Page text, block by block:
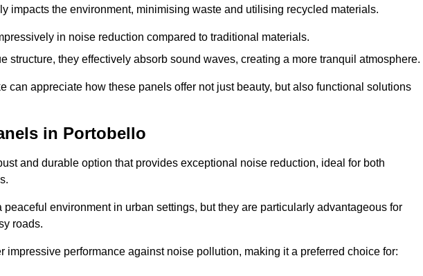
impacts the environment, minimising waste and utilising recycled materials.
in noise reduction compared to traditional materials.
structure, they effectively absorb sound waves, creating a more tranquil atmosphere.
can appreciate how these panels offer not just beauty, but also functional solutions
in Portobello
and durable option that provides exceptional noise reduction, ideal for both
environment in urban settings, but they are particularly advantageous for
roads.
impressive performance against noise pollution, making it a preferred choice for: